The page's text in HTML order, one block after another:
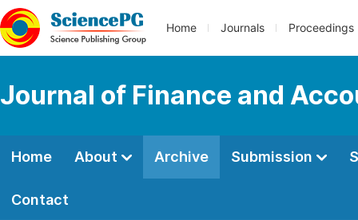
Home Journals Proceedings
Journal of Finance and
Home About Archive Submission
Contact